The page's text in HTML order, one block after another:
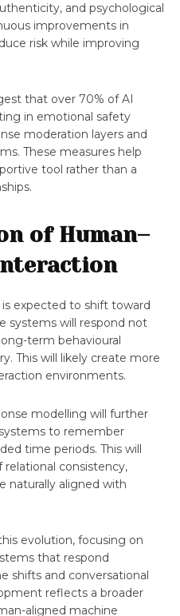
and psychological
improvements in
risk while improving
that over 70% of AI
in emotional safety
moderation layers and
These measures help
tool rather than a
of Human–
expected to shift toward
systems will respond not
term behavioural
This will likely create more
environments.
modelling will further
to remember
time periods. This will
consistency,
naturally aligned with
evolution, focusing on
that respond
shifts and conversational
reflects a broader
aligned machine